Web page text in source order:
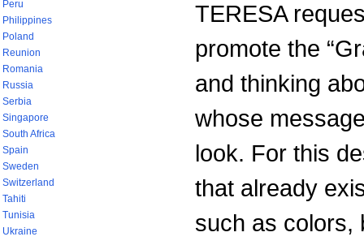
Peru
Philippines
Poland
Reunion
Romania
Russia
Serbia
Singapore
South Africa
Spain
Sweden
Switzerland
Tahiti
Tunisia
Ukraine
TERESA
promote the
and thinking
whose
look. For this
that already
such as colors,